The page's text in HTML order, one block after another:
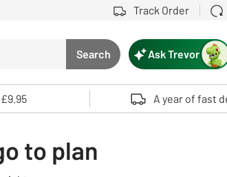
Track Order
Search button
Search
and enter to select. Touch device users,
Ask Trevor
A year of fast
to plan